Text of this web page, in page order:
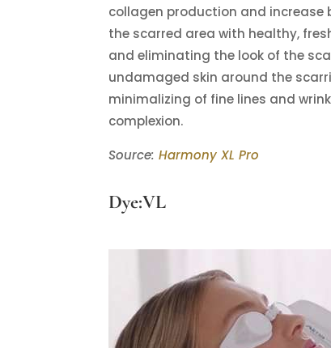
collagen production and increase
the scarred area with healthy,
and eliminating the look of the
undamaged skin around the
minimalizing of fine lines and
complexion.
Source:Harmony XL Pro
Dye:VL